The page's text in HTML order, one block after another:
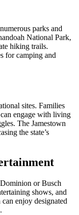
parks and
National Park,
hiking trails.
for camping and
sites. Families
engage with living
The Jamestown
the state’s
or Busch
shows, and
enjoy designated